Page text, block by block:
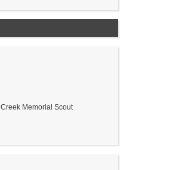
Memorial Scout